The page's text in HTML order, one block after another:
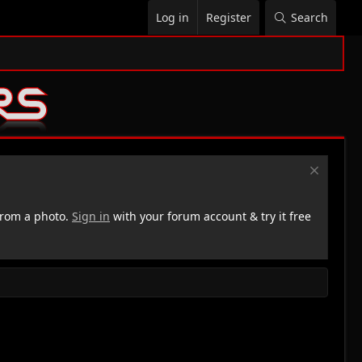
Log in Register Search
a photo. Sign in with your forum account & try it free